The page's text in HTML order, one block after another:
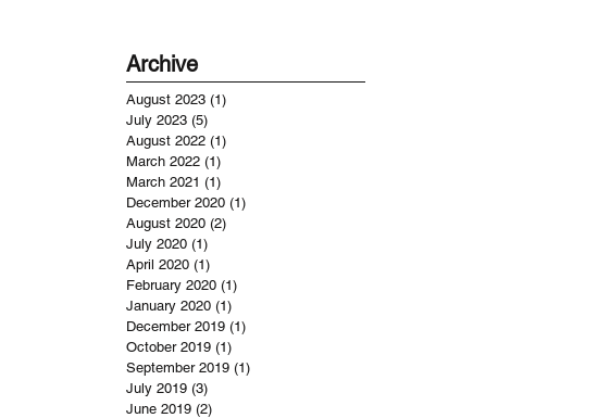
Archive
August 2023 (1)
July 2023 (5)
August 2022 (1)
March 2022 (1)
March 2021 (1)
December 2020 (1)
August 2020 (2)
July 2020 (1)
April 2020 (1)
February 2020 (1)
January 2020 (1)
December 2019 (1)
October 2019 (1)
September 2019 (1)
July 2019 (3)
June 2019 (2)